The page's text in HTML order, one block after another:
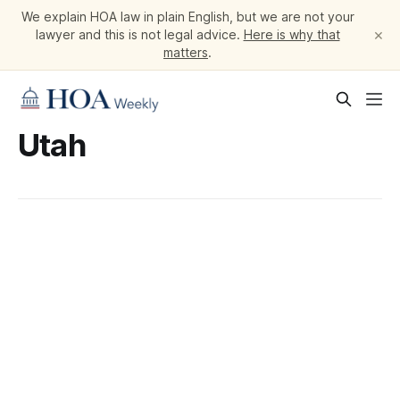
We explain HOA law in plain English, but we are not your
lawyer and this is not legal advice. Here is why that
matters.
×
Utah